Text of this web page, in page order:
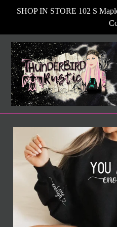
Skip
content
SHOP IN STORE 102 S